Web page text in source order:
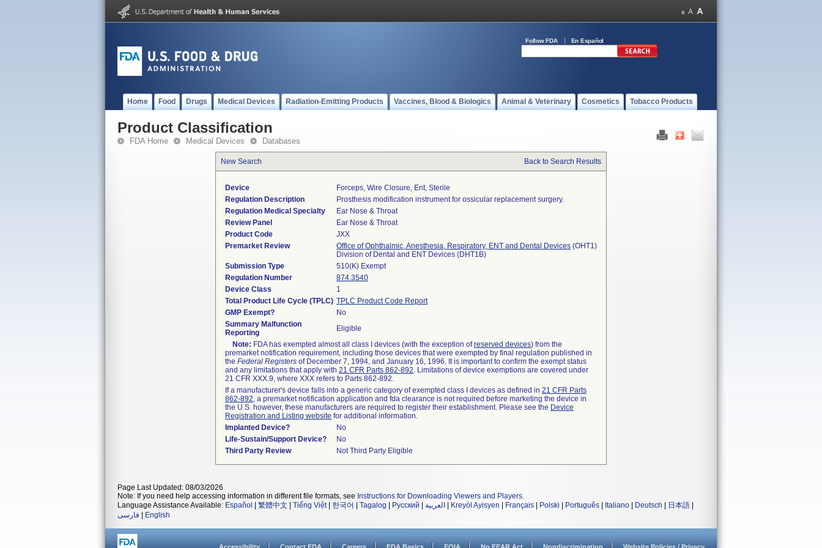
Follow FDA En Español
Home Food Drugs Medical Devices Radiation-Emitting Products Vaccines, Blood & Biologics Animal & Veterinary Cosmetics Tobacco Products
Product Classification
FDA Home Medical Devices Databases
New Search Back to Search Results
Device
Forceps, Wire Closure, Ent, Sterile
Regulation Description
Prosthesis modification instrument for ossicular replacement surgery.
Regulation Medical Specialty
Ear Nose & Throat
Review Panel
Ear Nose & Throat
Product Code
JXX
Premarket Review
Office of Ophthalmic, Anesthesia, Respiratory, ENT and Dental Devices (OHT1)
Division of Dental and ENT Devices (DHT1B)
Submission Type
510(K) Exempt
Regulation Number
874.3540
Device Class
1
Total Product Life Cycle (TPLC) TPLC Product Code Report
GMP Exempt?
No
Summary Malfunction
Reporting
Eligible
Note: FDA has exempted almost all class I devices (with the exception ofreserved devices) from the
premarket notification requirement, including those devices that were exempted by final regulation published in
the Federal Registers of December 7, 1994, and January 16, 1996. It is important to confirm the exempt status
and any limitations that apply with 21 CFR Parts 862-892. Limitations of device exemptions are covered under
21 CFR XXX.9, where XXX refers to Parts 862-892.
If a manufacturer's device falls into a generic category of exempted class I devices as defined in 21 CFR Parts
862-892, a premarket notification application and fda clearance is not required before marketing the device in
the U.S. however, these manufacturers are required to register their establishment. Please see the Device
Registration and Listing website for additional information.
Implanted Device?
No
Life-Sustain/Support Device?
No
Third Party Review
Not Third Party Eligible
Page Last Updated: 08/03/2026
Note: If you need help accessing information in different file formats, see Instructions for Downloading Viewers and Players.
Language Assistance Available: Español 繁體中文 Tiếng Việt| 한국어 Tagalog Русский العربية Kreyòl Ayisyen Français Polski Português Italiano Deutsch 日本語
فارسی
English